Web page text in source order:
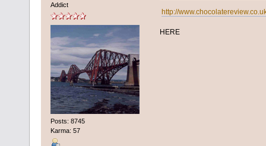
Addict
Posts: 8745
Karma: 57
http://
HERE